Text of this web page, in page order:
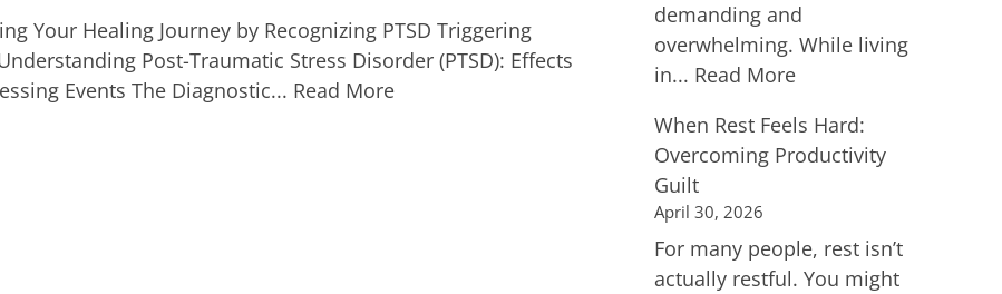
Your Healing Journey by Recognizing PTSD Triggering
Post-Traumatic Stress Disorder (PTSD): Effects
Events The Diagnostic... Read More
demanding and
overwhelming. While living
in... Read More
When Rest Feels Hard:
Overcoming Productivity
Guilt
April 30, 2026
For many people, rest isn’t
actually restful. You might